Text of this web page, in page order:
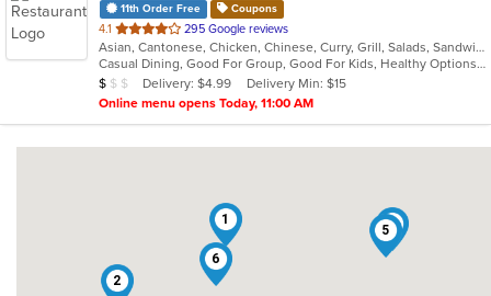
11th Order Free Coupons
4.1 out
of
5
stars.
295 Google reviews
Asian, Cantonese, Chicken, Chinese, Curry, Grill, Salads, Sandwiches, Seafood, Soup, Steak, Wings
Casual Dining, Good For Group, Good For Kids, Healthy Options, Vegetarian Options
Average Item Cost: $8
$ $ $ Delivery: $4.99
Delivery Min: $15
Online menu opens Today, 11:00 AM
1
2
4
5
6